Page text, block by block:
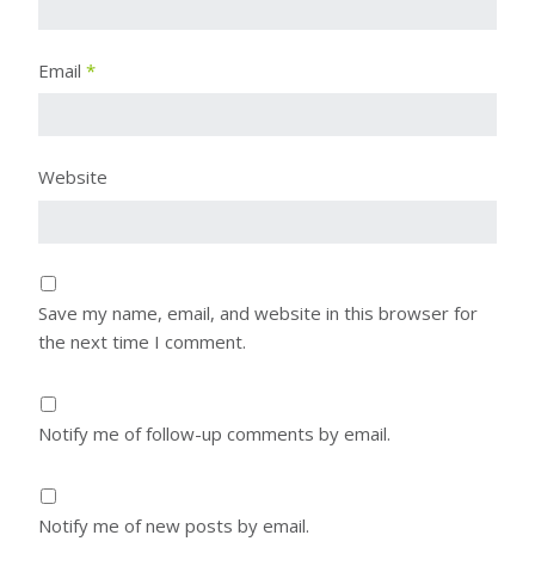
Email *
Website
Save my name, email, and website in this browser for
the next time I comment.
Notify me of follow-up comments by email.
Notify me of new posts by email.